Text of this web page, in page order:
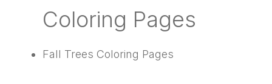
Coloring Pages
Fall Trees Coloring Pages